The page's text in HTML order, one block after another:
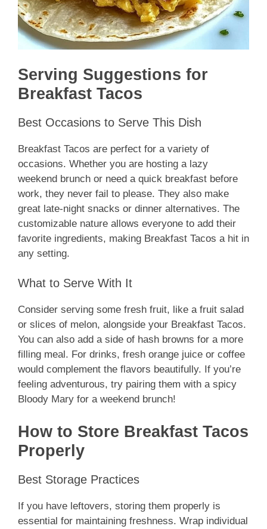
Serving Suggestions for
Breakfast Tacos
Best Occasions to Serve This Dish
Breakfast Tacos are perfect for a variety of
occasions. Whether you are hosting a lazy
weekend brunch or need a quick breakfast before
work, they never fail to please. They also make
great late-night snacks or dinner alternatives. The
customizable nature allows everyone to add their
favorite ingredients, making Breakfast Tacos a hit in
any setting.
What to Serve With It
Consider serving some fresh fruit, like a fruit salad
or slices of melon, alongside your Breakfast Tacos.
You can also add a side of hash browns for a more
filling meal. For drinks, fresh orange juice or coffee
would complement the flavors beautifully. If you’re
feeling adventurous, try pairing them with a spicy
Bloody Mary for a weekend brunch!
How to Store Breakfast Tacos
Properly
Best Storage Practices
If you have leftovers, storing them properly is
essential for maintaining freshness. Wrap individual